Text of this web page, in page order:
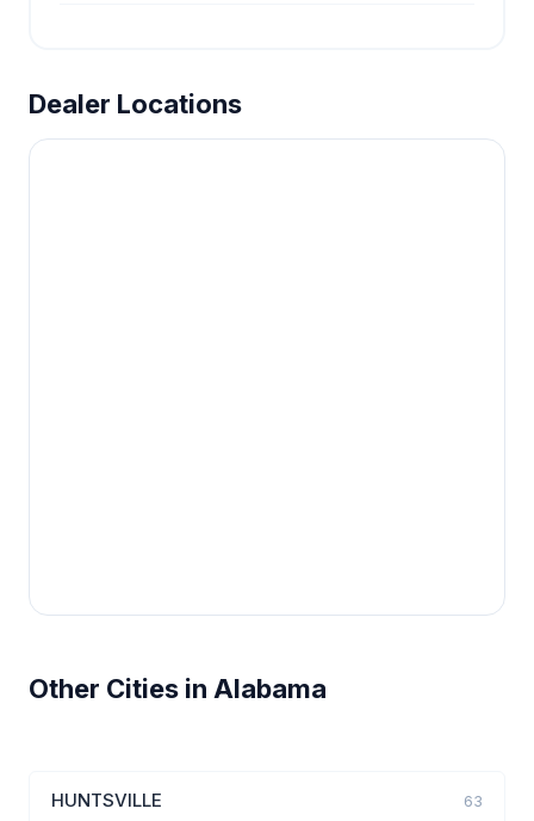
Dealer Locations
Other Cities in Alabama
HUNTSVILLE 63